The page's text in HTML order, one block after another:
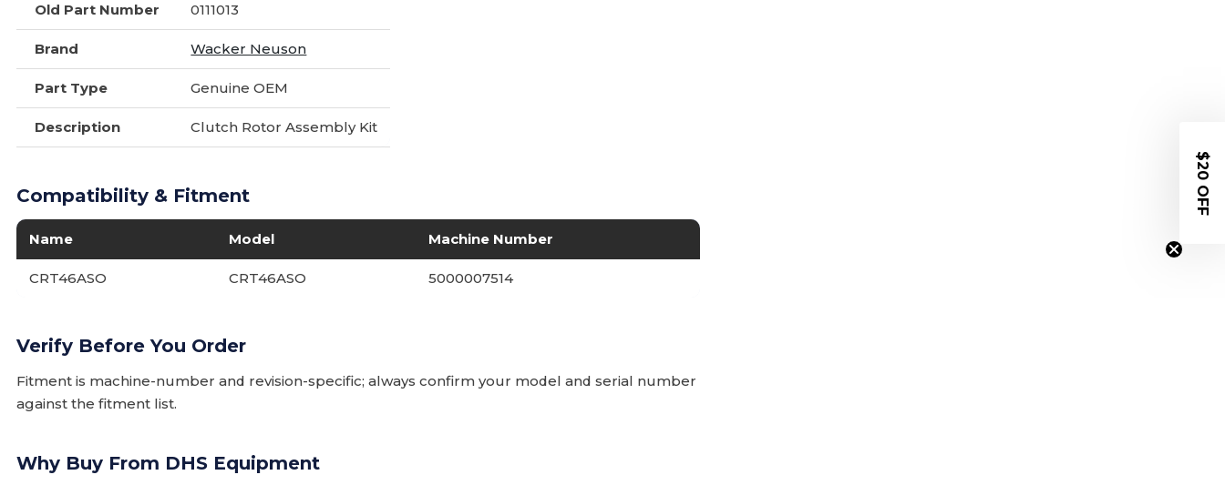
Old Part Number 0111013
Brand Wacker Neuson
Part Type Genuine OEM
Description Clutch Rotor Assembly Kit
Compatibility & Fitment
Name Model Machine Number
CRT46ASO CRT46ASO 5000007514
Verify Before You Order
Fitment is machine-number and revision-specific; always confirm your model and serial number
against the fitment list.
Why Buy From DHS Equipment
$20 OFF